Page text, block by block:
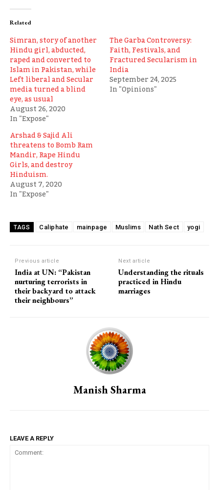
Related
Simran, story of another
Hindu girl, abducted,
raped and converted to
Islam in Pakistan, while
Left liberal and Secular
media turned a blind
eye, as usual
August 26, 2020
In "Expose"
The Garba Controversy:
Faith, Festivals, and
Fractured Secularism in
India
September 24, 2025
In "Opinions"
Arshad & Sajid Ali
threatens to Bomb Ram
Mandir, Rape Hindu
Girls, and destroy
Hinduism.
August 7, 2020
In "Expose"
TAGS Caliphate mainpage Muslims Nath Sect yogi
Previous article
India at UN: “Pakistan
nurturing terrorists in
their backyard to attack
their neighbours”
Next article
Understanding the rituals
practiced in Hindu
marriages
Manish Sharma
LEAVE A REPLY